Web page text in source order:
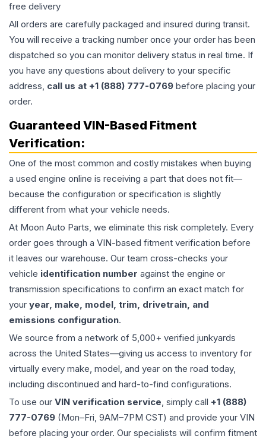
free delivery
All orders are carefully packaged and insured during transit.
You will receive a tracking number once your order has been
dispatched so you can monitor delivery status in real time. If
you have any questions about delivery to your specific
address, call us at +1 (888) 777-0769 before placing your
order.
Guaranteed VIN-Based Fitment
Verification:
One of the most common and costly mistakes when buying
a used engine online is receiving a part that does not fit—
because the configuration or specification is slightly
different from what your vehicle needs.
At Moon Auto Parts, we eliminate this risk completely. Every
order goes through a VIN-based fitment verification before
it leaves our warehouse. Our team cross-checks your
vehicle identification number against the engine or
transmission specifications to confirm an exact match for
your year, make, model, trim, drivetrain, and
emissions configuration.
We source from a network of 5,000+ verified junkyards
across the United States—giving us access to inventory for
virtually every make, model, and year on the road today,
including discontinued and hard-to-find configurations.
To use our VIN verification service, simply call +1 (888)
777-0769 (Mon–Fri, 9AM–7PM CST) and provide your VIN
before placing your order. Our specialists will confirm fitment